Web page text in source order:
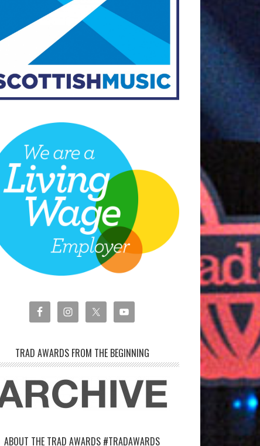
TRAD AWARDS FROM THE BEGINNING
ABOUT THE TRAD AWARDS #TRADAWARDS